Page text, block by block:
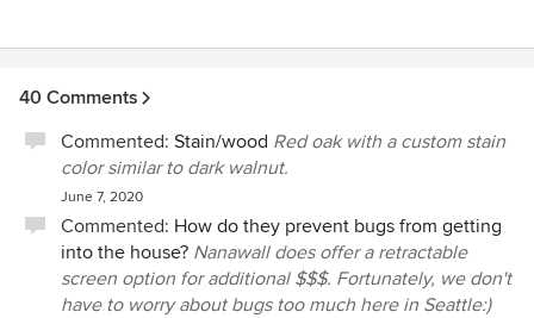
40 Comments
Commented: Stain/wood Red oak with a custom stain
color similar to dark walnut.
June 7, 2020
Commented: How do they prevent bugs from getting
into the house? Nanawall does offer a retractable
screen option for additional $$$. Fortunately, we don't
have to worry about bugs too much here in Seattle:)